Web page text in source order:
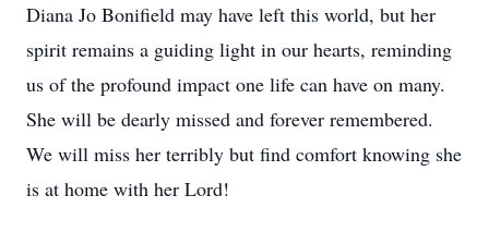
Diana Jo Bonifield may have left this world, but her
spirit remains a guiding light in our hearts, reminding
us of the profound impact one life can have on many.
She will be dearly missed and forever remembered.
We will miss her terribly but find comfort knowing she
is at home with her Lord!